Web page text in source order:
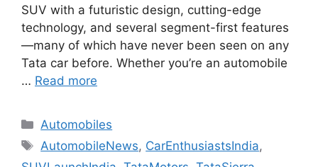
SUV with a futuristic design, cutting-edge
technology, and several segment-first features
—many of which have never been seen on any
Tata car before. Whether you’re an automobile
… Read more
Categories
Automobiles
Tags
AutomobileNews, CarEnthusiastsIndia,